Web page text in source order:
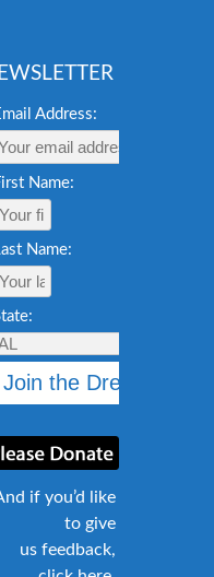
Address:
Name:
Name:
if you’d like
to give
us feedback,